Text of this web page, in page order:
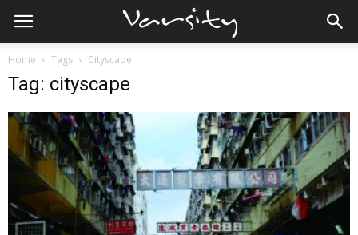
Home Tags Cityscape
Tag: cityscape